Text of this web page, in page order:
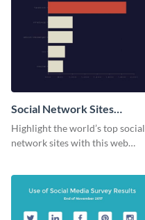
Social Network Sites
Ranking
Highlight the world’s top social
network sites with this web